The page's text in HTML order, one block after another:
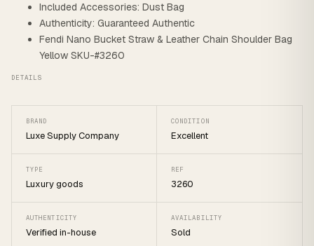
Included Accessories: Dust Bag
Authenticity: Guaranteed Authentic
Fendi Nano Bucket Straw & Leather Chain Shoulder Bag
Yellow SKU-#3260
DETAILS
BRAND
Luxe Supply Company
CONDITION
Excellent
TYPE
Luxury goods
REF
3260
AUTHENTICITY
Verified in-house
AVAILABILITY
Sold